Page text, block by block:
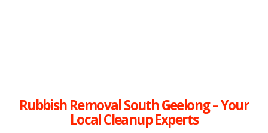
Rubbish Removal South Geelong – Your
Local Cleanup Experts